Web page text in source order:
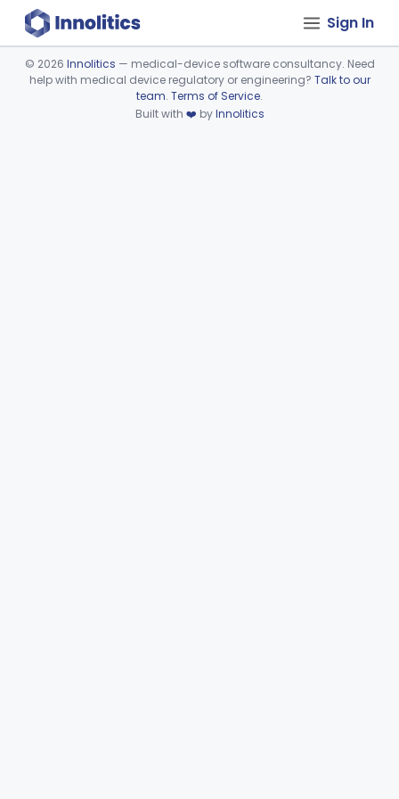
Sign In
Device viewer failed to load.
© 2026 Innolitics — medical-device software consultancy. Need
help with medical device regulatory or engineering? Talk to our
team. Terms of Service.
Built with ❤️ byInnolitics